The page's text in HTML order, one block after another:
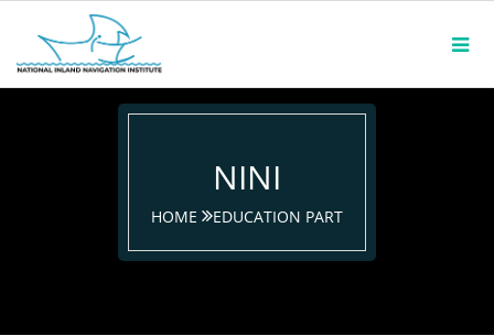
NINI
HOME EDUCATION PART